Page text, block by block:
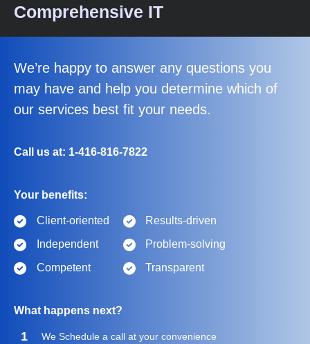
Comprehensive IT
We’re happy to answer any questions you
may have and help you determine which of
our services best fit your needs.
Call us at: 1-416-816-7822
Your benefits:
Client-oriented
Independent
Competent
Results-driven
Problem-solving
Transparent
What happens next?
1 We Schedule a call at your convenience